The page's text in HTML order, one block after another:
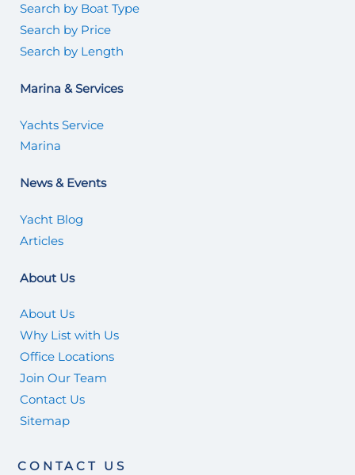
Search by Boat Type
Search by Price
Search by Length
Marina & Services
Yachts Service
Marina
News & Events
Yacht Blog
Articles
About Us
About Us
Why List with Us
Office Locations
Join Our Team
Contact Us
Sitemap
CONTACT US